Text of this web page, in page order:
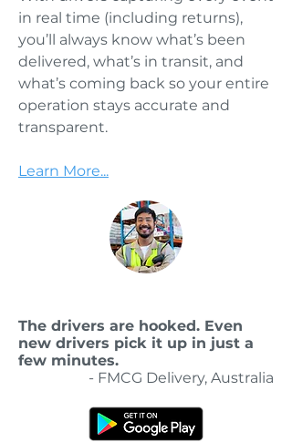
in real time (including returns),
you’ll always know what’s been
delivered, what’s in transit, and
what’s coming back so your entire
operation stays accurate and
transparent.
Learn More...
The drivers are hooked. Even
new drivers pick it up in just a
few minutes.
- FMCG Delivery, Australia